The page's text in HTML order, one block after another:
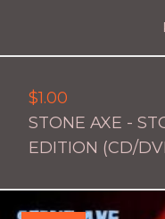
$1.00
STONE AXE -
EDITION (CD/